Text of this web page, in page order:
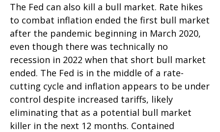
The Fed can also kill a bull market. Rate hikes
to combat inflation ended the first bull market
after the pandemic beginning in March 2020,
even though there was technically no
recession in 2022 when that short bull market
ended. The Fed is in the middle of a rate-
cutting cycle and inflation appears to be under
control despite increased tariffs, likely
eliminating that as a potential bull market
killer in the next 12 months. Contained